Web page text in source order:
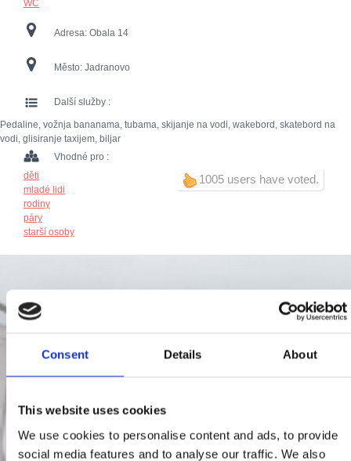
Consent Details About
This website uses cookies
We use cookies to personalise content and ads, to provide
social media features and to analyse our traffic. We also
WC
Adresa: Obala 14
Město: Jadranovo
Další služby :
Pedaline, vožnja bananama, tubama, skijanje na vodi, wakebord, skatebord na
vodi, glisiranje taxijem, biljar
1005 users have voted.
Vhodné pro :
děti
mladé lidi
rodiny
páry
starší osoby